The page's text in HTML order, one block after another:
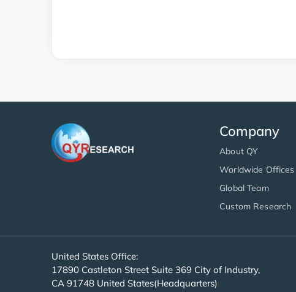
Company
About QY
Worldwide Offices
Global Team
Custom Research
United States Office:
17890 Castleton Street Suite 369 City of Industry,
CA 91748 United States(Headquarters)